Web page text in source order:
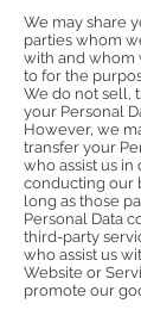
We may share
parties whom
with and whom
to for the
We do not sell,
your Personal
However, we
transfer your
who assist us
conducting our
long as those
Personal Data
third-party
who assist us
Website or
promote our